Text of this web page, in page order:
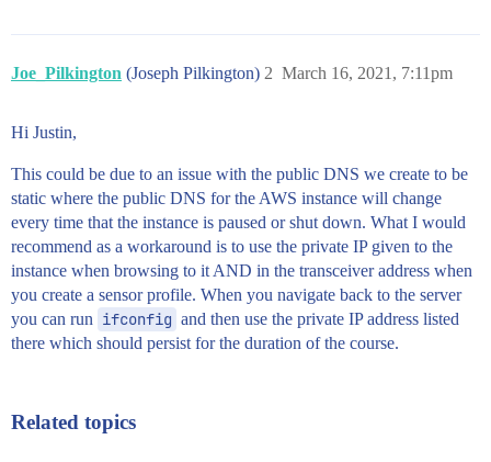
Joe_Pilkington (Joseph Pilkington) March 16, 2021, 7:11pm
2
Hi Justin,
This could be due to an issue with the public DNS we create to be
static where the public DNS for the AWS instance will change
every time that the instance is paused or shut down. What I would
recommend as a workaround is to use the private IP given to the
instance when browsing to it AND in the transceiver address when
you create a sensor profile. When you navigate back to the server
you can run ifconfig and then use the private IP address listed
there which should persist for the duration of the course.
Related topics